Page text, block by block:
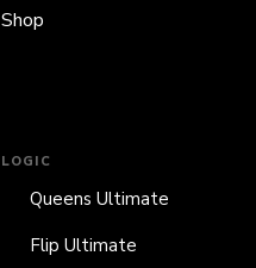
LOGIC
Queens Ultimate
Flip Ultimate
Shop